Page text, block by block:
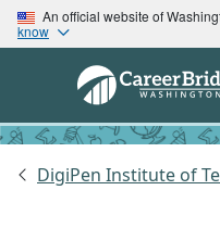
An official website of
know
DigiPen Institute of